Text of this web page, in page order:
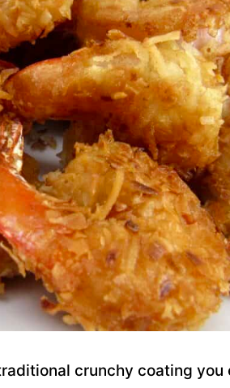
crunchy coating you